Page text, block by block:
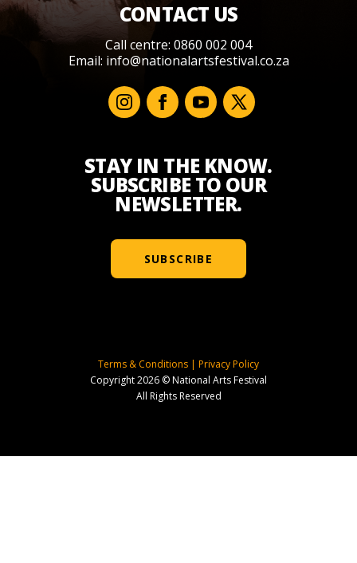
CONTACT US
Call centre: 0860 002 004
Email: info@nationalartsfestival.co.za
STAY IN THE KNOW.
SUBSCRIBE TO OUR
NEWSLETTER.
SUBSCRIBE
Terms & Conditions | Privacy Policy
Copyright 2026 © National Arts Festival
All Rights Reserved